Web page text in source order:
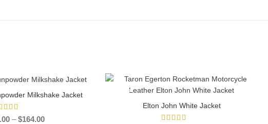
OPTIONSMilkshake Jacket
– $164.00Price
-39%
SELECT OPTIONS
Elton John White Jacket